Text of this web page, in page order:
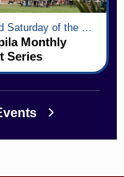
Monthly
Series